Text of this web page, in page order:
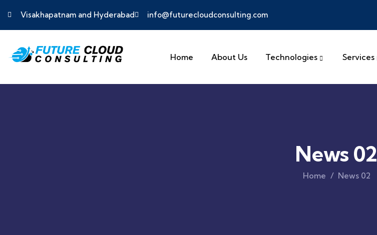
Visakhapatnam and Hyderabad info@futurecloudconsulting.com
Home About Us Technologies Services
News 02
Home News 02